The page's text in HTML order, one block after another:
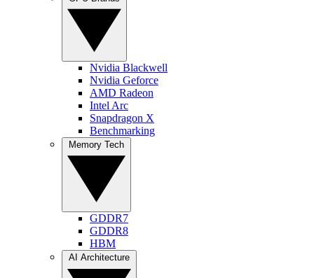
Nvidia Blackwell
Nvidia Geforce
AMD Radeon
Intel Arc
Snapdragon X
Benchmarking
GDDR7
GDDR8
HBM